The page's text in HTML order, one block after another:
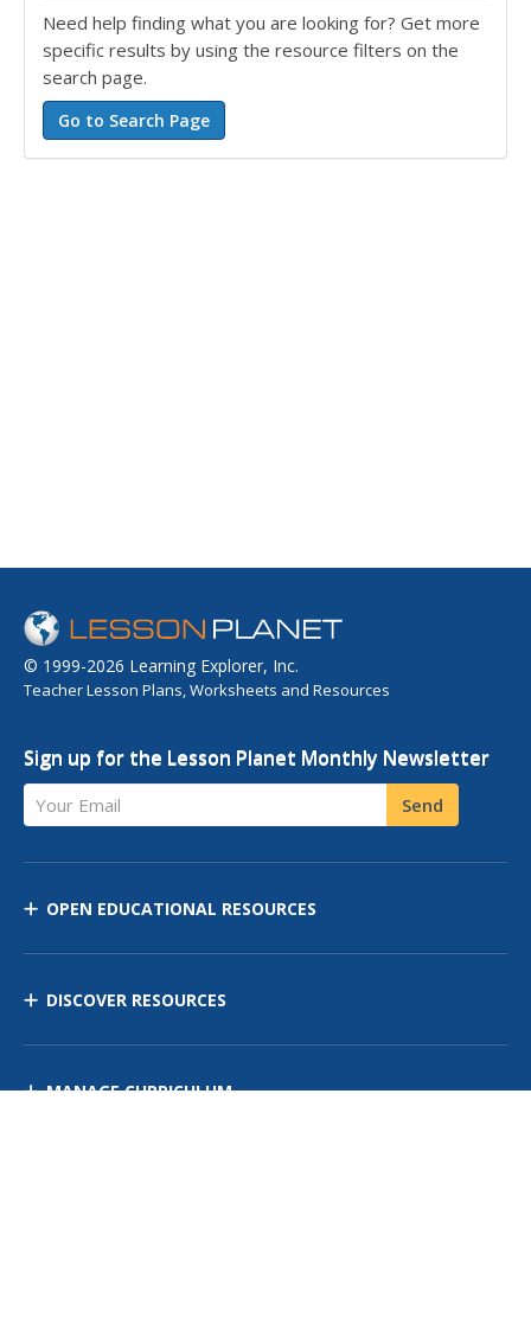
Need help finding what you are looking for? Get more
specific results by using the resource filters on the
search page.
© 1999-2026 Learning Explorer, Inc.
Teacher Lesson Plans, Worksheets and Resources
Sign up for the Lesson Planet Monthly Newsletter
Your Email Send
OPEN EDUCATIONAL RESOURCES
DISCOVER RESOURCES
MANAGE CURRICULUM